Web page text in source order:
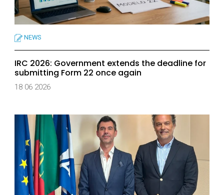
NEWS
IRC 2026: Government extends the deadline for
submitting Form 22 once again
18 06 2026